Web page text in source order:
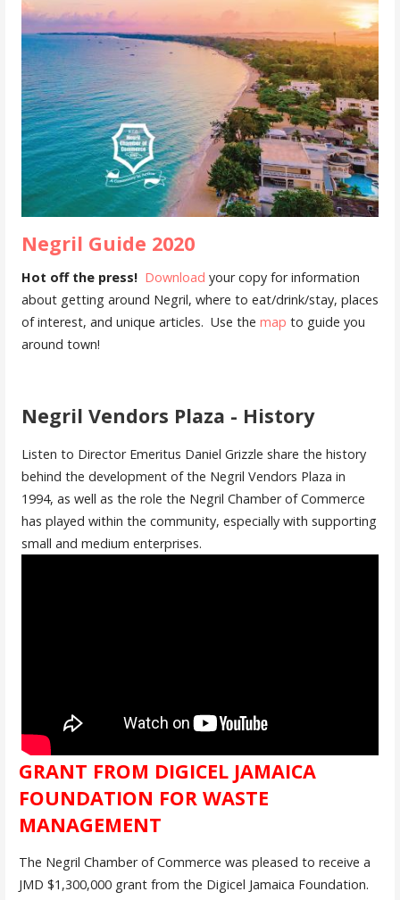
Negril Guide 2020
Hot off the press! Download your copy for information
about getting around Negril, where to eat/drink/stay, places
of interest, and unique articles. Use the map to guide you
around town!
Negril Vendors Plaza - History
Listen to Director Emeritus Daniel Grizzle share the history
behind the development of the Negril Vendors Plaza in
1994, as well as the role the Negril Chamber of Commerce
has played within the community, especially with supporting
small and medium enterprises.
GRANT FROM DIGICEL JAMAICA
FOUNDATION FOR WASTE
MANAGEMENT
The Negril Chamber of Commerce was pleased to receive a
JMD $1,300,000 grant from the Digicel Jamaica Foundation.